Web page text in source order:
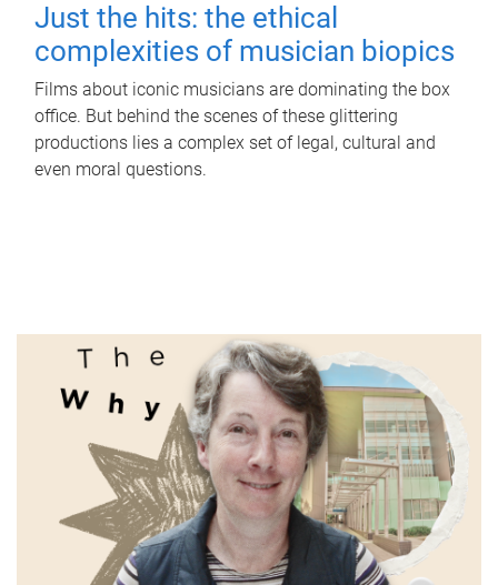
Just the hits: the ethical
complexities of musician biopics
Films about iconic musicians are dominating the box
office. But behind the scenes of these glittering
productions lies a complex set of legal, cultural and
even moral questions.